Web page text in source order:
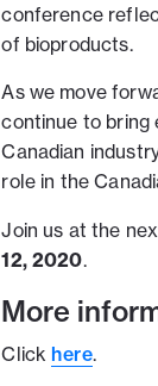
conference
of bioproducts.
As we move
continue to bring
Canadian
role in the
Join us at the
12, 2020.
More
Click here.